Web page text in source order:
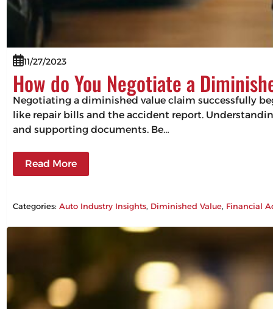
11/27/2023
How do You Negotiate a
Negotiating a diminished value claim successfully
like repair bills and the accident report.
and supporting documents. Be…
Read More
Categories:Auto Industry Insights, Diminished Value, Financial